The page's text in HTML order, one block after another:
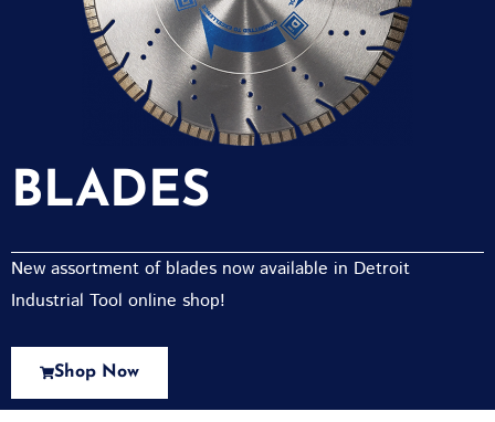
BLADES
New assortment of blades now available in Detroit
Industrial Tool online shop!
Shop Now